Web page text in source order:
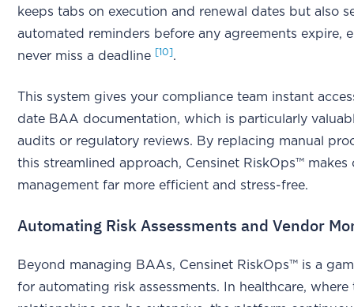
keeps tabs on execution and renewal dates but also
automated reminders before any agreements expire,
never miss a deadline
[10] .
This system gives your compliance team instant
date BAA documentation, which is particularly
audits or regulatory reviews. By replacing manual
this streamlined approach, Censinet RiskOps™ makes
management far more efficient and stress-free.
Automating Risk Assessments and Vendor
Beyond managing BAAs, Censinet RiskOps™ is a
for automating risk assessments. In healthcare,